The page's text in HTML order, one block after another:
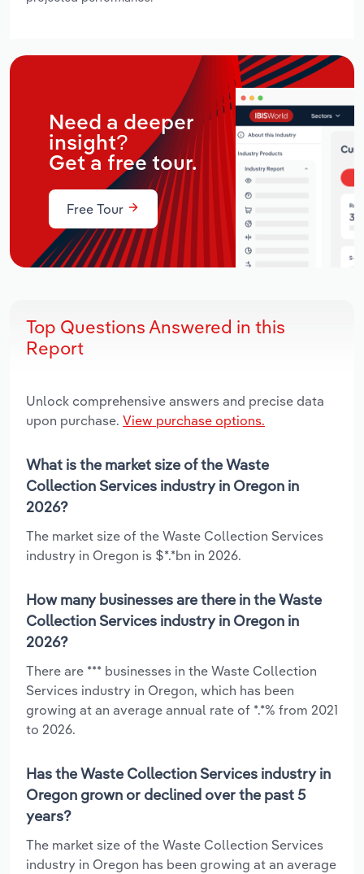
Need a deeper
insight?
Get a free tour.
Free Tour
Top Questions Answered in this
Report
Unlock comprehensive answers and precise data
upon purchase. View purchase options.
What is the market size of the Waste
Collection Services industry in Oregon in
2026?
The market size of the Waste Collection Services
industry in Oregon is $*.*bn in 2026.
How many businesses are there in the Waste
Collection Services industry in Oregon in
2026?
There are *** businesses in the Waste Collection
Services industry in Oregon, which has been
growing at an average annual rate of *.*% from 2021
to 2026.
Has the Waste Collection Services industry in
Oregon grown or declined over the past 5
years?
The market size of the Waste Collection Services
industry in Oregon has been growing at an average